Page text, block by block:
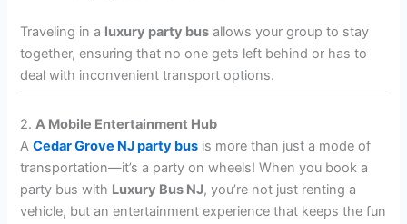
Traveling in a luxury party bus allows your group to stay
together, ensuring that no one gets left behind or has to
deal with inconvenient transport options.
2.A Mobile Entertainment Hub
ACedar Grove NJ party bus is more than just a mode of
transportation—it’s a party on wheels! When you book a
party bus with Luxury Bus NJ, you’re not just renting a
vehicle, but an entertainment experience that keeps the fun